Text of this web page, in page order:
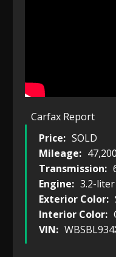
Carfax Report
Price: SOLD
Mileage: 47,200
Transmission:
Engine: 3.2-
Exterior Color:
Interior Color:
VIN: